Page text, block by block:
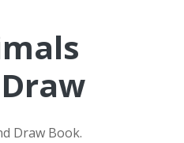
Draw Book.